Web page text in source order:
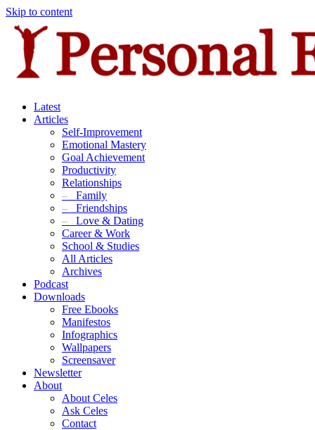
Skip to content
Latest
Articles
Self-Improvement
Emotional Mastery
Goal Achievement
Productivity
Relationships
– Family
– Friendships
– Love & Dating
Career & Work
School & Studies
All Articles
Archives
Podcast
Downloads
Free Ebooks
Manifestos
Infographics
Wallpapers
Screensaver
Newsletter
About
About Celes
Ask Celes
Contact